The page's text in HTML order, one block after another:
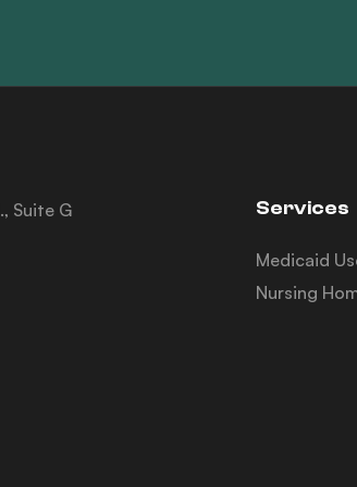
Suite G
Services
Medicaid
Nursing